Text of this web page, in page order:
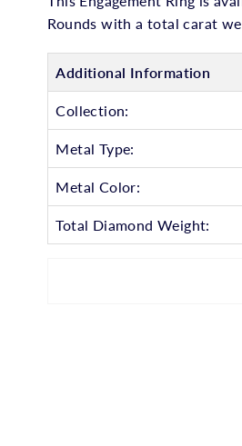
Rounds with a total carat
Additional Information
Collection:
Metal Type:
Metal Color:
Total Diamond Weight: